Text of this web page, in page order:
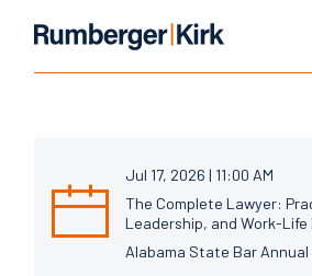
Jul 17, 2026 | 11:00 AM
The Complete Lawyer:
Leadership, and Work-Life
Alabama State Bar Annual